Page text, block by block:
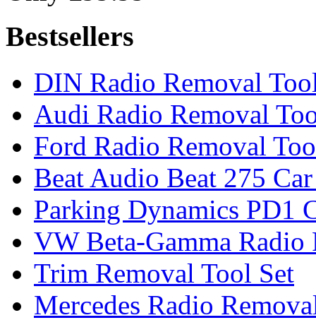
Bestsellers
DIN Radio Removal
Audi Radio Removal
Ford Radio Removal
Beat Audio Beat 275
Parking Dynamics PD1
VW Beta-Gamma Radio
Trim Removal Tool Set
Mercedes Radio